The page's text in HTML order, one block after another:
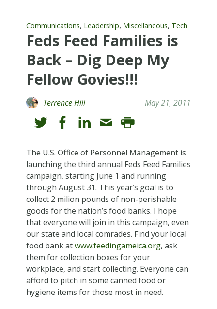
Communications, Leadership, Miscellaneous, Tech
Feds Feed Families is
Back – Dig Deep My
Fellow Govies!!!
Terrence Hill May 21, 2011
The U.S. Office of Personnel Management is
launching the third annual Feds Feed Families
campaign, starting June 1 and running
through August 31. This year’s goal is to
collect 2 milion pounds of non-perishable
goods for the nation’s food banks. I hope
that everyone will join in this campaign, even
our state and local comrades. Find your local
food bank atwww.feedingameica.org, ask
them for collection boxes for your
workplace, and start collecting. Everyone can
afford to pitch in some canned food or
hygiene items for those most in need.